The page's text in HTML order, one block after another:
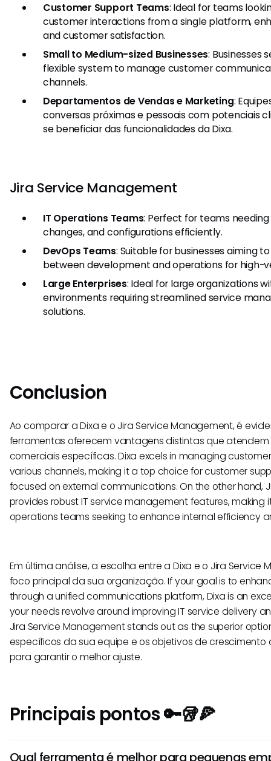
Customer Support Teams: Ideal for teams
customer interactions from a single platform,
and customer satisfaction.
Small to Medium-sized Businesses: Businesses
flexible system to manage customer
channels.
Departamentos de Vendas e Marketing:
conversas próximas e pessoais com potenciais
se beneficiar das funcionalidades da Dixa.
Jira Service Management
IT Operations Teams: Perfect for teams
changes, and configurations efficiently.
DevOps Teams: Suitable for businesses aiming
between development and operations for high-
Large Enterprises: Ideal for large organizations
environments requiring streamlined service
solutions.
Conclusion
Ao comparar a Dixa e o Jira Service Management, é
ferramentas oferecem vantagens distintas que
comerciais específicas. Dixa excels in managing
various channels, making it a top choice for customer
focused on external communications. On the other hand,
provides robust IT service management features, making
operations teams seeking to enhance internal efficiency
Em última análise, a escolha entre a Dixa e o Jira
foco principal da sua organização. If your goal is to
through a unified communications platform, Dixa is an
your needs revolve around improving IT service delivery
Jira Service Management stands out as the superior
específicos da sua equipe e os objetivos de
para garantir o melhor ajuste.
Principais pontos 🔑🥡🍕
Qual ferramenta é melhor para pequenas